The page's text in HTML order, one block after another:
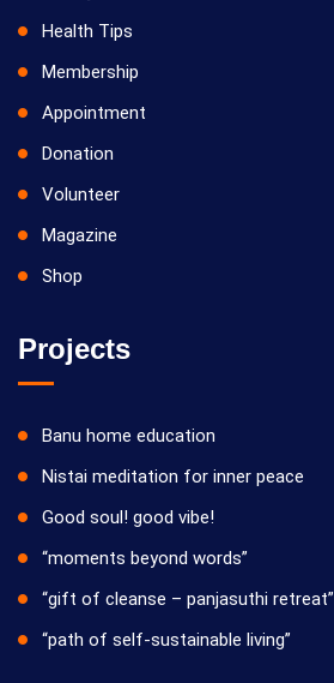
Health Tips
Membership
Appointment
Donation
Volunteer
Magazine
Shop
Projects
Banu home education
Nistai meditation for inner peace
Good soul! good vibe!
“moments beyond words”
“gift of cleanse – panjasuthi retreat”
“path of self-sustainable living”